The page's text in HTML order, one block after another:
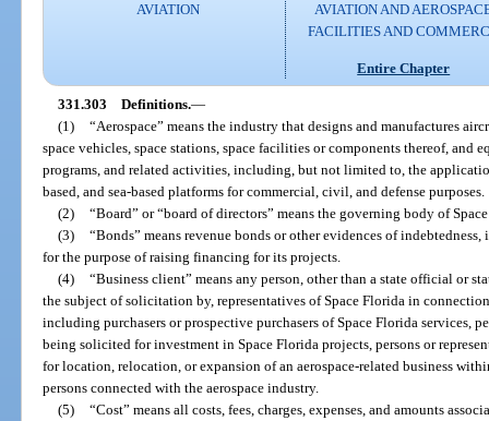
AVIATION
AVIATION AND
FACILITIES AND
Entire Chapter
331.303 Definitions.—
(1) “Aerospace” means the industry that designs and manufactures
space vehicles, space stations, space facilities or components thereof, and
programs, and related activities, including, but not limited to, the
based, and sea-based platforms for commercial, civil, and defense purposes.
(2) “Board” or “board of directors” means the governing body of
(3) “Bonds” means revenue bonds or other evidences of
for the purpose of raising financing for its projects.
(4) “Business client” means any person, other than a state official or
the subject of solicitation by, representatives of Space Florida in
including purchasers or prospective purchasers of Space Florida services,
being solicited for investment in Space Florida projects, persons or
for location, relocation, or expansion of an aerospace-related business
persons connected with the aerospace industry.
(5) “Cost” means all costs, fees, charges, expenses, and amounts